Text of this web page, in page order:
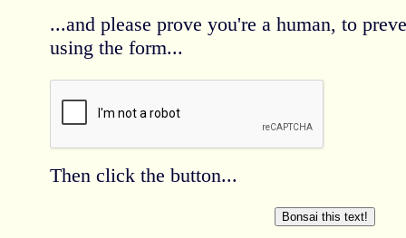
...and please prove you're a human, to
using the form...
Then click the button...